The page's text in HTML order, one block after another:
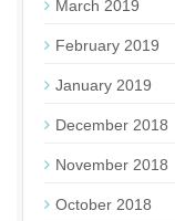
March 2019
February 2019
January 2019
December 2018
November 2018
October 2018